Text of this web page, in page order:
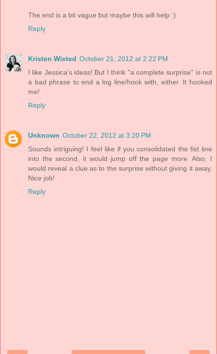
The end is a bit vague but maybe this will help :)
Reply
Kristen Wixted October 21, 2012 at 2:22 PM
I like Jessica's ideas! But I think "a complete surprise" is not
a bad phrase to end a log line/hook with, either. It hooked
me!
Reply
Unknown October 22, 2012 at 3:20 PM
Sounds intriguing! I feel like if you consolidated the fist line
into the second, it would jump off the page more. Also, I
would reveal a clue as to the surprise without giving it away.
Nice job!
Reply